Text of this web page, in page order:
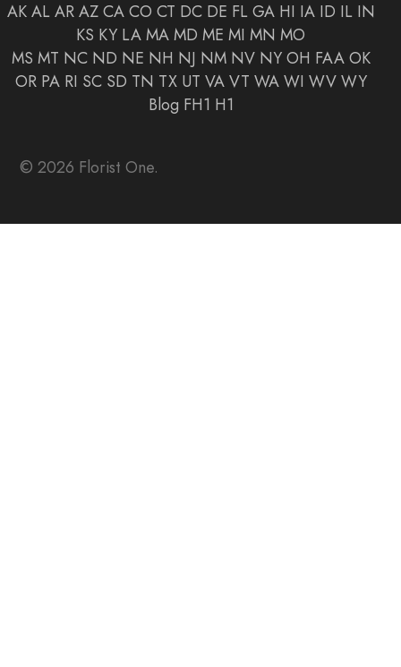
AK AL AR AZ CA CO CT DC DE FL GA HI IA ID IL IN
KS KY LA MA MD ME MI MN MO
MS MT NC ND NE NH NJ NM NV NY OH FAA OK
OR PA RI SC SD TN TX UT VA VT WA WI WV WY
Blog FH1 H1
© 2026 Florist One.